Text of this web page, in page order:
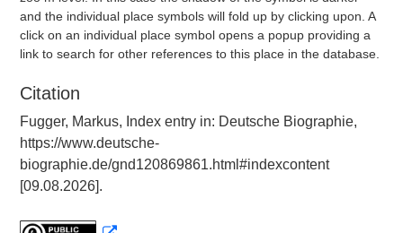
and the individual place symbols will fold up by clicking upon. A
click on an individual place symbol opens a popup providing a
link to search for other references to this place in the database.
Citation
Fugger, Markus, Index entry in: Deutsche Biographie,
https://www.deutsche-
biographie.de/gnd120869861.html#indexcontent
[09.08.2026].